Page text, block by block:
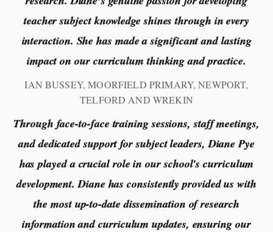
teacher subject knowledge shines through in every
interaction. She has made a significant and lasting
impact on our curriculum thinking and practice.
IAN BUSSEY, MOORFIELD PRIMARY, NEWPORT,
TELFORD AND WREKIN
Through face-to-face training sessions, staff meetings,
and dedicated support for subject leaders, Diane Pye
has played a crucial role in our school's curriculum
development. Diane has consistently provided us with
the most up-to-date dissemination of research
information and curriculum updates, ensuring our